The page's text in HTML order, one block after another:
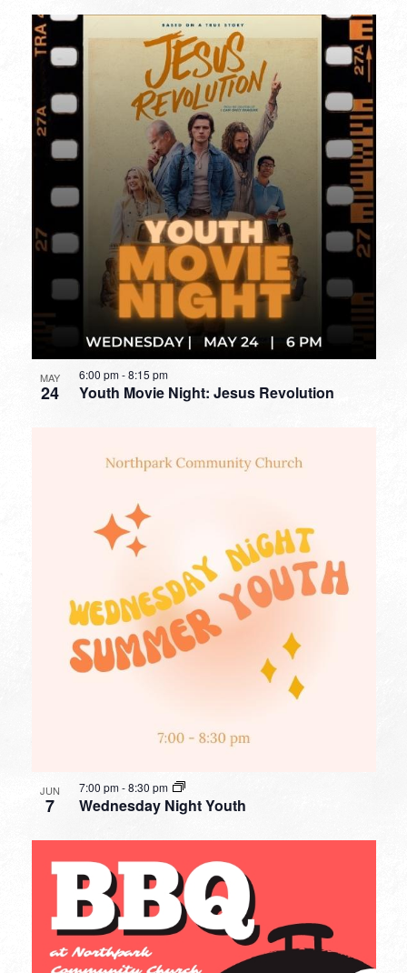
MAY
24 Youth Movie Night: Jesus Revolution
6:00 pm-8:15 pm
JUN
7 Wednesday Night Youth
7:00 pm-8:30 pm